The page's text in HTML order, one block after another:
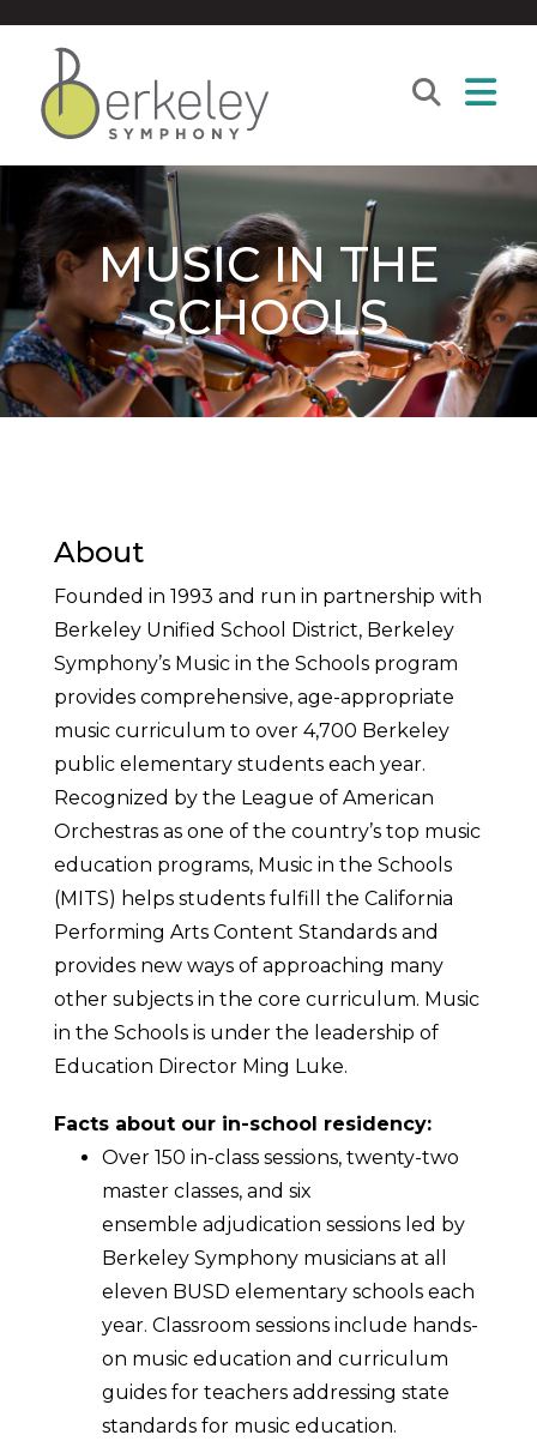
MUSIC IN THE
SCHOOLS
About
Founded in 1993 and run in partnership with
Berkeley Unified School District, Berkeley
Symphony’s Music in the Schools program
provides comprehensive, age-appropriate
music curriculum to over 4,700 Berkeley
public elementary students each year.
Recognized by the League of American
Orchestras as one of the country’s top music
education programs, Music in the Schools
(MITS) helps students fulfill the California
Performing Arts Content Standards and
provides new ways of approaching many
other subjects in the core curriculum. Music
in the Schools is under the leadership of
Education Director Ming Luke.
Facts about our in-school residency:
Over 150 in-class sessions, twenty-two
master classes, and six
ensemble adjudication sessions led by
Berkeley Symphony musicians at all
eleven BUSD elementary schools each
year. Classroom sessions include hands-
on music education and curriculum
guides for teachers addressing state
standards for music education.